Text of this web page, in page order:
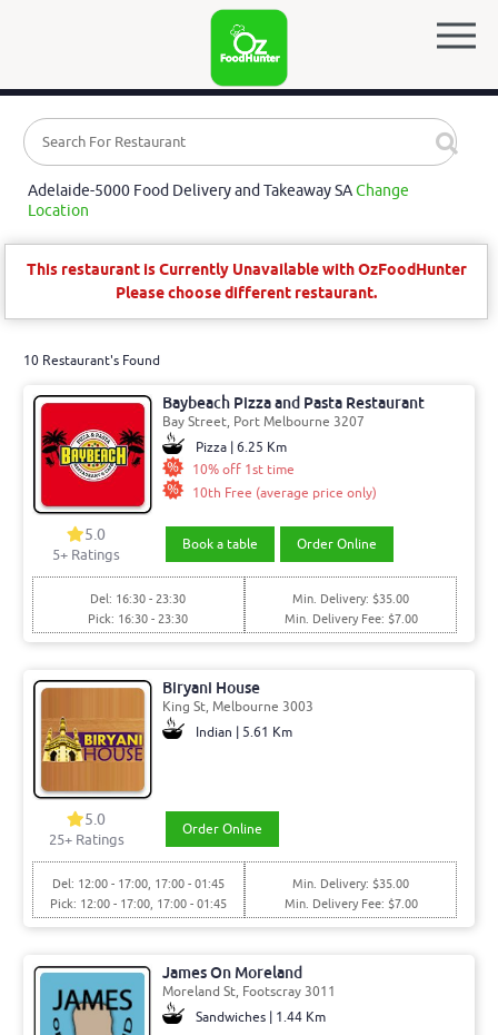
Adelaide-5000 Food Delivery and Takeaway SAChange
Location
This restaurant is Currently Unavailable with OzFoodHunter
Please choose different restaurant.
10 Restaurant's Found
Baybeach Pizza and Pasta Restaurant
Bay Street, Port Melbourne 3207
Pizza | 6.25 Km
10% off 1st time
10th Free (average price only)
5.0
5+ Ratings
Book a table Order Online
Del: 16:30 - 23:30
Pick: 16:30 - 23:30
Min. Delivery: $35.00
Min. Delivery Fee: $7.00
Biryani House
King St, Melbourne 3003
Indian | 5.61 Km
5.0
25+ Ratings
Order Online
Del: 12:00 - 17:00, 17:00 - 01:45
Pick: 12:00 - 17:00, 17:00 - 01:45
Min. Delivery: $35.00
Min. Delivery Fee: $7.00
James On Moreland
Moreland St, Footscray 3011
Sandwiches | 1.44 Km